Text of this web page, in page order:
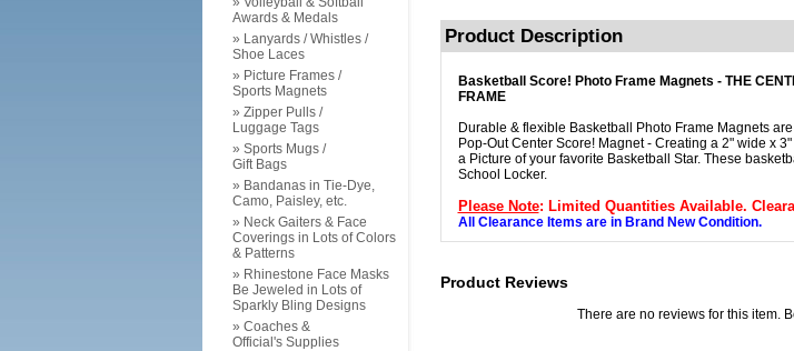
Product Description
Basketball Score! Photo Frame Magnets - THE
FRAME
Durable & flexible Basketball Photo Frame Magnets
Pop-Out Center Score! Magnet - Creating a 2" wide x
a Picture of your favorite Basketball Star. These
School Locker.
Please Note: Limited Quantities Available.
All Clearance Items are in Brand New Condition.
Product Reviews
There are no reviews for this item.
Awards & Medals
» Lanyards / Whistles /
Shoe Laces
» Picture Frames /
Sports Magnets
» Zipper Pulls /
Luggage Tags
» Sports Mugs /
Gift Bags
» Bandanas in Tie-Dye,
Camo, Paisley, etc.
» Neck Gaiters & Face
Coverings in Lots of Colors
& Patterns
» Rhinestone Face Masks
Be Jeweled in Lots of
Sparkly Bling Designs
» Coaches &
Official's Supplies